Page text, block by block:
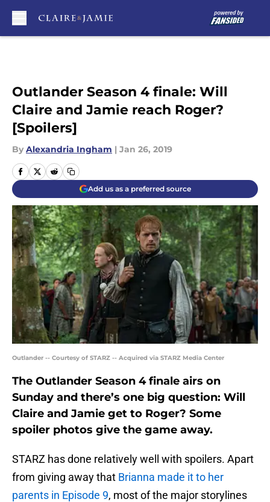
Outlander Season 4 finale: Will
Claire and Jamie reach Roger?
[Spoilers]
By Alexandria Ingham | Jan 26, 2019
Add us as a preferred source
Outlander -- Courtesy of STARZ -- Acquired via STARZ Media Center
The Outlander Season 4 finale airs on
Sunday and there’s one big question: Will
Claire and Jamie get to Roger? Some
spoiler photos give the game away.
STARZ has done relatively well with spoilers. Apart
from giving away that Brianna made it to her
parents in Episode 9, most of the major storylines